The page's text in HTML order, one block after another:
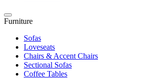
Furniture
Sofas
Loveseats
Chairs & Accent Chairs
Sectional Sofas
Coffee Tables